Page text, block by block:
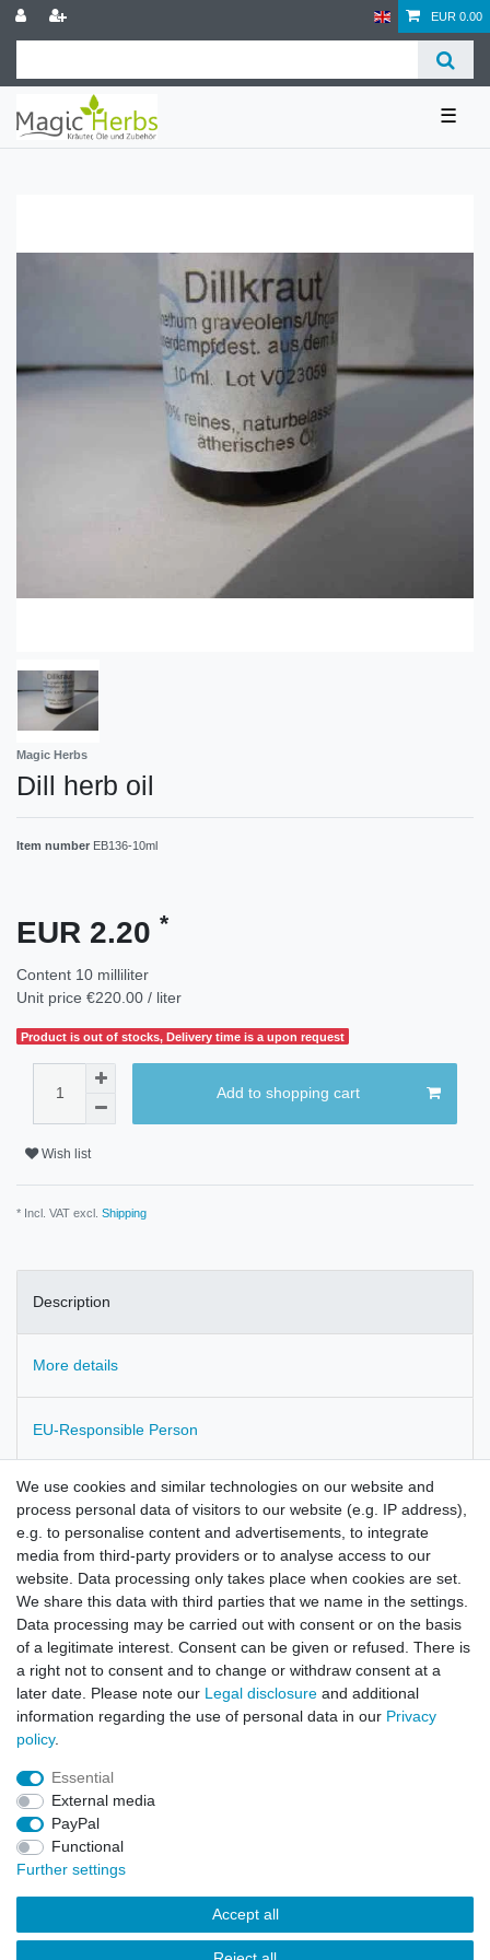
EUR 0.00
☰
Magic Herbs
Dill herb oil
Item number EB136-10ml
EUR 2.20 *
Content 10 milliliter
Unit price €220.00 / liter
Product is out of stocks, Delivery time is a upon request
Add to shopping cart
Wish list
* Incl. VAT excl. Shipping
Description
More details
EU-Responsible Person
Manufacturer
Anethum graveolens
Steam distillation from the herb
Legal disclosure
We use cookies and similar technologies on our website and
process personal data of visitors to our website (e.g. IP address),
e.g. to personalise content and advertisements, to integrate
media from third-party providers or to analyse access to our
website. Data processing only takes place when cookies are set.
We share this data with third parties that we name in the settings.
Data processing may be carried out with consent or on the basis
of a legitimate interest. Consent can be given or refused. There is
a right not to consent and to change or withdraw consent at a
later date. Please note our Legal disclosure and additional
information regarding the use of personal data in our Privacy
policy.
Essential
External media
PayPal
Functional
Further settings
Accept all